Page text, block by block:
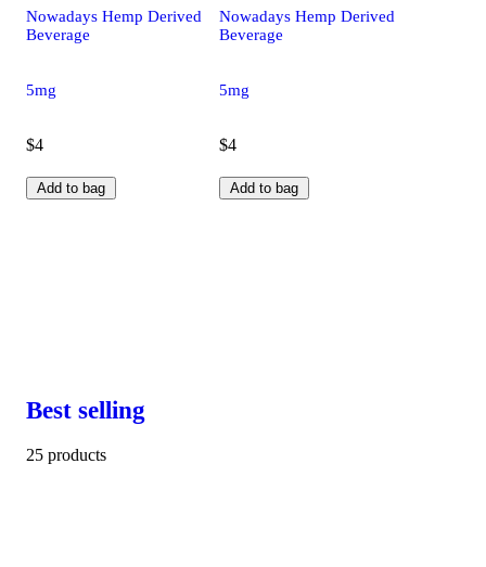
Nowadays Hemp Derived
Beverage
5mg
$4
Add to bag
Nowadays Hemp Derived
Beverage
5mg
$4
Add to bag
Best selling
25 products